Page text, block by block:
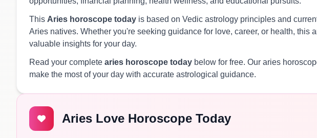
This Aries horoscope today is based on Vedic astrology principles and
Aries natives. Whether you're seeking guidance for love, career, or health, this
valuable insights for your day.
Read your complete aries horoscope today below for free. Our aries
make the most of your day with accurate astrological guidance.
Aries Love Horoscope Today